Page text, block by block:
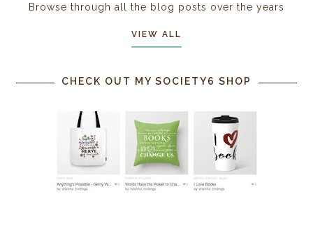
Browse through all the blog posts over the years
VIEW ALL
CHECK OUT MY SOCIETY6 SHOP